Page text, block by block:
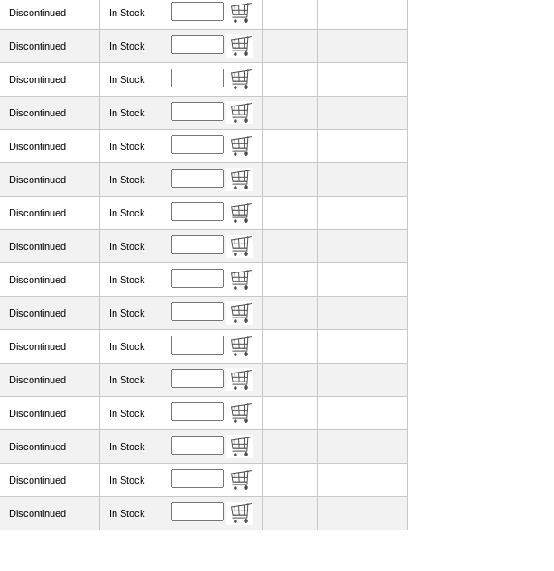
Discontinued In Stock
Discontinued In Stock
Discontinued In Stock
Discontinued In Stock
Discontinued In Stock
Discontinued In Stock
Discontinued In Stock
Discontinued In Stock
Discontinued In Stock
Discontinued In Stock
Discontinued In Stock
Discontinued In Stock
Discontinued In Stock
Discontinued In Stock
Discontinued In Stock
Discontinued In Stock